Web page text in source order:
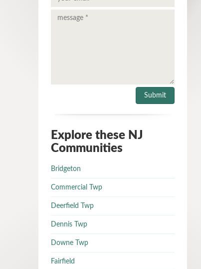
Explore these NJ
Communities
Bridgeton
Commercial Twp
Deerfield Twp
Dennis Twp
Downe Twp
Fairfield